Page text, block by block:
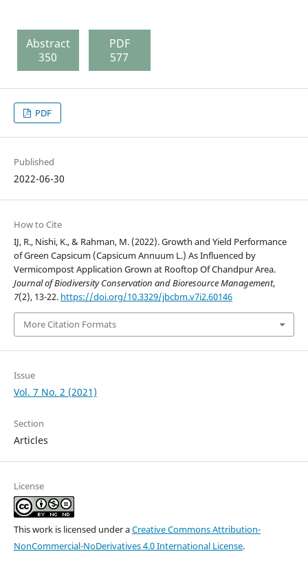
Abstract
350
PDF
577
PDF
Published
2022-06-30
How to Cite
IJ, R., Nishi, K., & Rahman, M. (2022). Growth and Yield Performance
of Green Capsicum (Capsicum Annuum L.) As Influenced by
Vermicompost Application Grown at Rooftop Of Chandpur Area.
Journal of Biodiversity Conservation and Bioresource Management,
7(2), 13-22. https://doi.org/10.3329/jbcbm.v7i2.60146
More Citation Formats
Issue
Vol. 7 No. 2 (2021)
Section
Articles
License
This work is licensed under aCreative Commons Attribution-
NonCommercial-NoDerivatives 4.0 International License.